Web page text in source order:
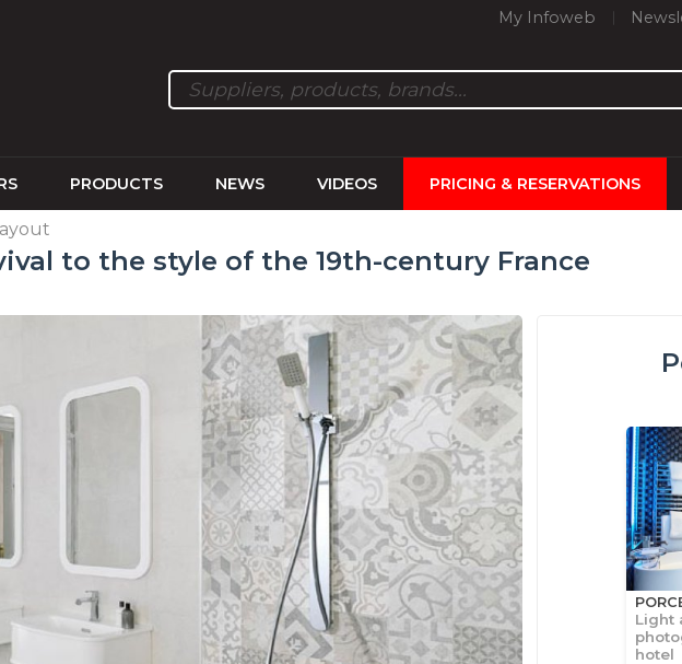
My Infoweb
PRODUCTS NEWS VIDEOS PRICING & RESERVATIONS
to the style of the 19th-century France
Light
hotel